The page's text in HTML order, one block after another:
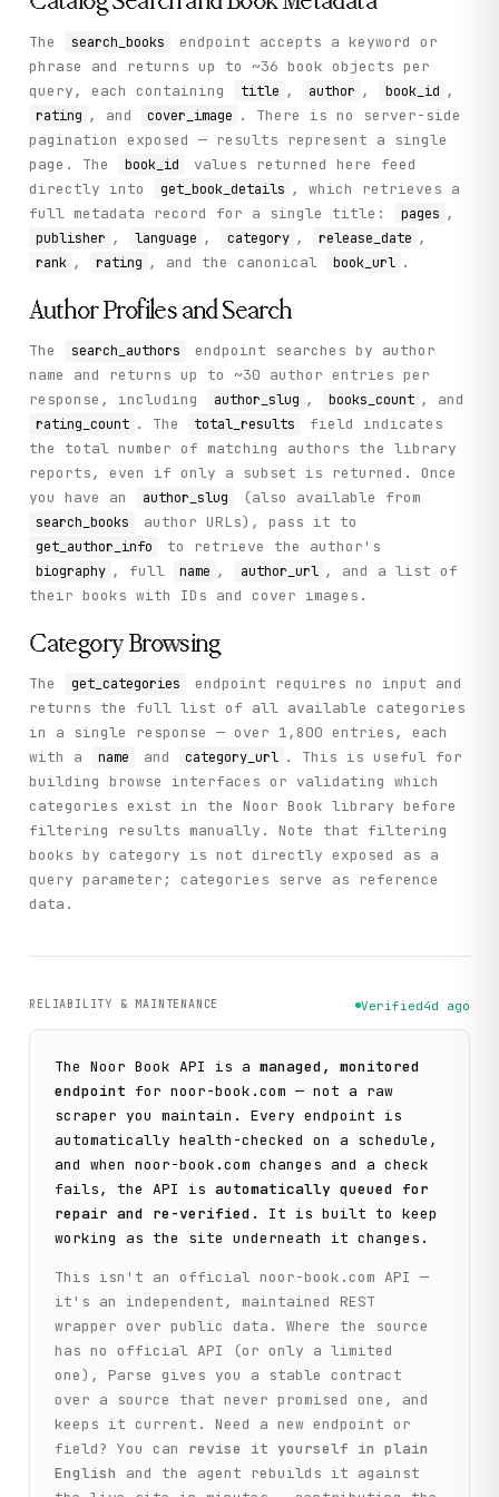
The search_books
endpoint accepts a keyword or
phrase and returns up to ~36 book objects per
query, each containing
title , author , book_id ,
rating , and cover_image . There is no server-side
pagination exposed — results represent a single
page. The
book_id
values returned here feed
directly into
get_book_details , which retrieves a
full metadata record for a single title:
pages ,
publisher , language , category , release_date ,
rank , rating , and the canonical book_url .
Author Profiles and Search
The search_authors
endpoint searches by author
name and returns up to ~30 author entries per
response, including
author_slug , books_count , and
rating_count . The total_results
field indicates
the total number of matching authors the library
reports, even if only a subset is returned. Once
you have an
author_slug (also available from
search_books author URLs), pass it to
get_author_info to retrieve the author's
biography , full name , author_url , and a list of
their books with IDs and cover images.
Category Browsing
The get_categories
endpoint requires no input and
returns the full list of all available categories
in a single response — over 1,800 entries, each
with a
name and category_url . This is useful for
building browse interfaces or validating which
categories exist in the Noor Book library before
filtering results manually. Note that filtering
books by category is not directly exposed as a
query parameter; categories serve as reference
data.
RELIABILITY & MAINTENANCE Verified4d ago
TheNoor Book API is a managed, monitored
endpoint fornoor-book.com — not a raw
scraper you maintain. Every endpoint is
automatically health-checked on a schedule,
and when noor-book.com changes and a check
fails, the API is automatically queued for
repair and re-verified . It is built to keep
working as the site underneath it changes.
This isn't an official noor-book.com API —
it's an independent, maintained REST
wrapper over public data. Where the source
has no official API (or only a limited
one), Parse gives you a stable contract
over a source that never promised one, and
keeps it current. Need a new endpoint or
field? You can
revise it yourself in plain
English
and the agent rebuilds it against